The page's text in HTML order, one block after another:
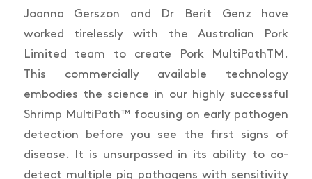
Joanna Gerszon and Dr Berit Genz have
worked tirelessly with the Australian Pork
Limited team to create Pork MultiPathTM.
This commercially available technology
embodies the science in our highly successful
Shrimp MultiPath™ focusing on early pathogen
detection before you see the first signs of
disease. It is unsurpassed in its ability to co-
detect multiple pig pathogens with sensitivity